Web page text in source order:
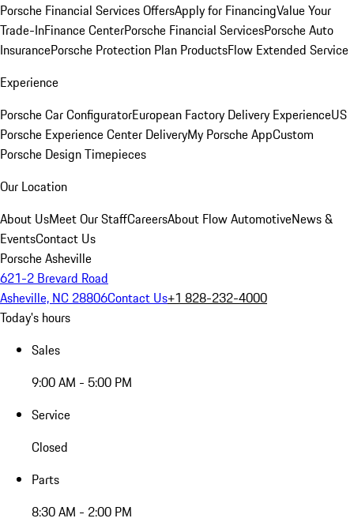
Porsche Financial Services OffersApply for FinancingValue Your
Trade-InFinance CenterPorsche Financial ServicesPorsche Auto
InsurancePorsche Protection Plan ProductsFlow Extended Service
Experience
Porsche Car ConfiguratorEuropean Factory Delivery ExperienceUS
Porsche Experience Center DeliveryMy Porsche AppCustom
Porsche Design Timepieces
Our Location
About UsMeet Our StaffCareersAbout Flow AutomotiveNews &
EventsContact Us
Porsche Asheville
621-2 Brevard Road
Asheville, NC 28806Contact Us+1 828-232-4000
Today's hours
Sales
9:00 AM - 5:00 PM
Service
Closed
Parts
8:30 AM - 2:00 PM